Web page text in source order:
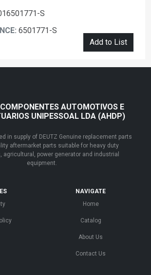
S
6501771-S
Add to List
AUTOMOTIVOS E
UNIPESSOAL LDA (AHDP)
in supply of DEUTZ Genuine replacement parts
aftermarket parts suitable for heavy duty
agricultural, power generator and industrial
equipment.
NAVIGATE
Home
Catalog
About Us
Contact Us